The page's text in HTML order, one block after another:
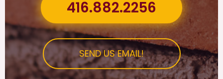
416.882.2256
SEND US EMAIL!